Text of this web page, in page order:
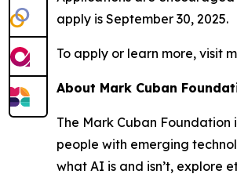
apply is September 30, 2025.
To apply or learn more, visit
About Mark Cuban
The Mark Cuban Foundation
people with emerging
what AI is and isn’t, explore